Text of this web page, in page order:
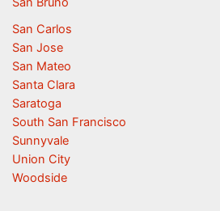
San Carlos
San Jose
San Mateo
Santa Clara
Saratoga
South San Francisco
Sunnyvale
Union City
Woodside